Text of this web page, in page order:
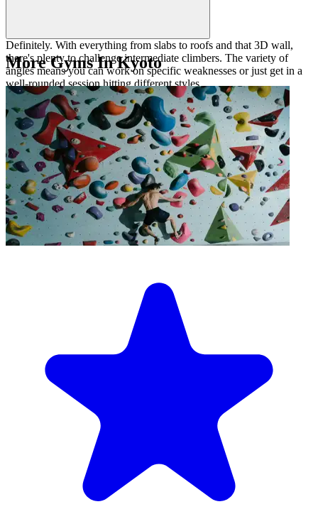
Definitely. With everything from slabs to roofs and that 3D wall,
there's plenty to challenge intermediate climbers. The variety of
angles means you can work on specific weaknesses or just get in a
well-rounded session hitting different styles.
More Gyms In Kyoto